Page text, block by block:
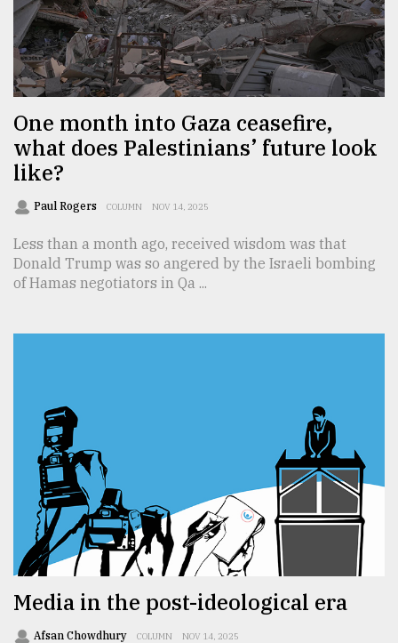
One month into Gaza ceasefire,
what does Palestinians’ future look
like?
Paul Rogers COLUMN NOV 14, 2025
Less than a month ago, received wisdom was that
Donald Trump was so angered by the Israeli bombing
of Hamas negotiators in Qa ...
Media in the post-ideological era
Afsan Chowdhury COLUMN NOV 14, 2025